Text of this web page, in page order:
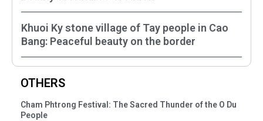
Khuoi Ky stone village of Tay people in Cao
Bang: Peaceful beauty on the border
OTHERS
Cham Phtrong Festival: The Sacred Thunder of the O Du
People